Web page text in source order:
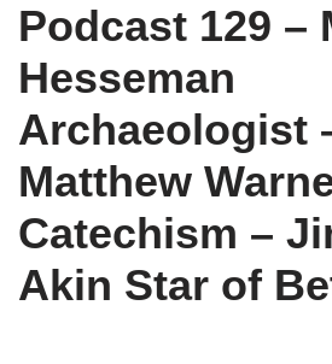
Podcast 129 –
Hesseman
Archaeologist
Matthew
Catechism –
Akin Star of